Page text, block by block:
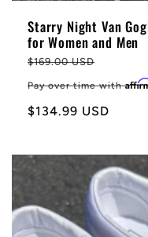
Starry Night Van
for Women and Men
Regular
price
$169.00 USD
Pay over time with
Sale
$134.99 USD